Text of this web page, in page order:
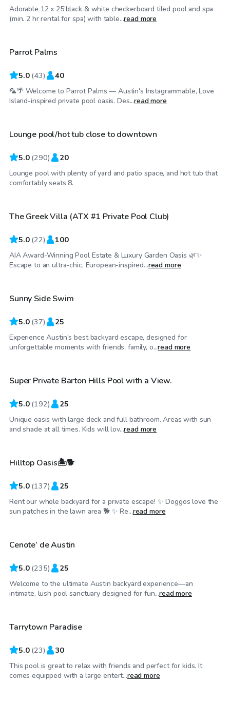
Adorable 12 x 25’black & white checkerboard tiled pool and spa
(min. 2 hr rental for spa) with table...read more
$85/hr
Top Swimply
Parrot Palms
5.0 (43) 40
🦜🌴 Welcome to Parrot Palms — Austin's Instagrammable, Love
Island-inspired private pool oasis. Des...read more
$65/hr
Top Swimply
Lounge pool/hot tub close to downtown
5.0 (290) 20
Lounge pool with plenty of yard and patio space, and hot tub that
comfortably seats 8.
$85/hr
Top Swimply
The Greek Villa (ATX #1 Private Pool Club)
5.0 (22) 100
AIA Award-Winning Pool Estate & Luxury Garden Oasis 🌿✨
Escape to an ultra-chic, European-inspired...read more
$52/hr
Top Swimply
Sunny Side Swim
5.0 (37) 25
Experience Austin's best backyard escape, designed for
unforgettable moments with friends, family, o...read more
$50/hr
Top Swimply
Super Private Barton Hills Pool with a View.
5.0 (192) 25
Unique oasis with large deck and full bathroom. Areas with sun
and shade at all times. Kids will lov...read more
$60/hr
Hilltop Oasis🏝️🐕
5.0 (137) 25
Rent our whole backyard for a private escape! ✨ Doggos love the
sun patches in the lawn area 🐕 ✨ Re...read more
$50/hr
Top Swimply
Cenote’ de Austin
5.0 (235) 25
Welcome to the ultimate Austin backyard experience—an
intimate, lush pool sanctuary designed for fun...read more
$65 /hr
Tarrytown Paradise
5.0 (23) 30
This pool is great to relax with friends and perfect for kids. It
comes equipped with a large entert...read more
$85/hr